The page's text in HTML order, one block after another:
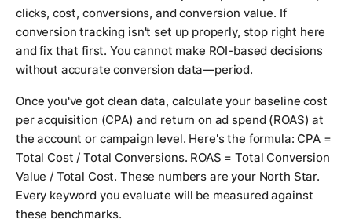
clicks, cost, conversions, and conversion value. If
conversion tracking isn't set up properly, stop right here
and fix that first. You cannot make ROI-based decisions
without accurate conversion data—period.
Once you've got clean data, calculate your baseline cost
per acquisition (CPA) and return on ad spend (ROAS) at
the account or campaign level. Here's the formula: CPA =
Total Cost / Total Conversions. ROAS = Total Conversion
Value / Total Cost. These numbers are your North Star.
Every keyword you evaluate will be measured against
these benchmarks.